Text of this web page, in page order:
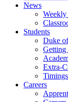
News
Students
Duke
Getting
Extra-
Careers